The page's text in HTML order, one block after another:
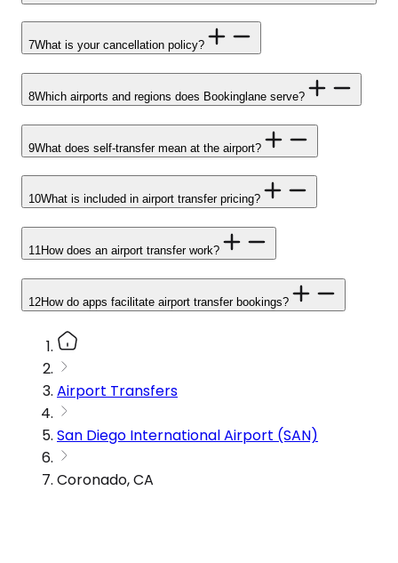
7What is your cancellation policy?
8Which airports and regions does Bookinglane serve?
9What does self-transfer mean at the airport?
10What is included in airport transfer pricing?
11How does an airport transfer work?
12How do apps facilitate airport transfer bookings?
Airport Transfers
San Diego International Airport (SAN)
Coronado, CA